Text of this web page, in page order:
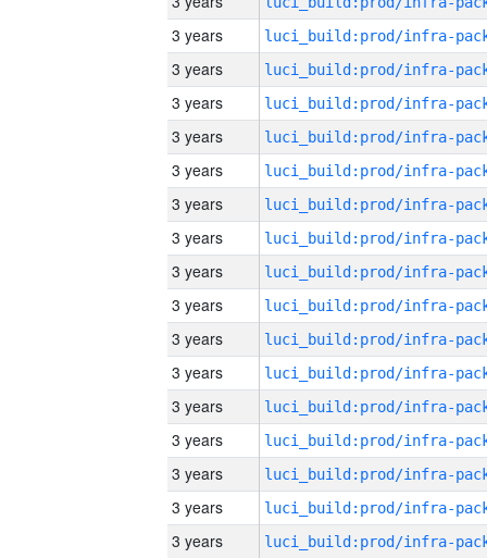
3 years
3 years
3 years
3 years
3 years
3 years
3 years
3 years
3 years
3 years
3 years
3 years
3 years
3 years
3 years
3 years